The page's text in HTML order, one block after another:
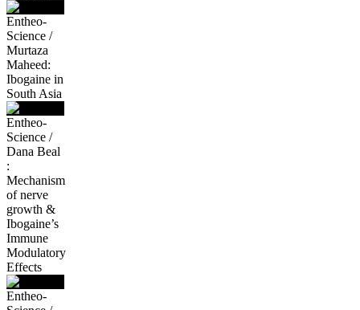
Entheo-
Science /
Murtaza
Maheed:
Ibogaine in
South Asia
Entheo-
Science /
Dana Beal
:
Mechanism
of nerve
growth &
Ibogaine’s
Immune
Modulatory
Effects
Entheo-